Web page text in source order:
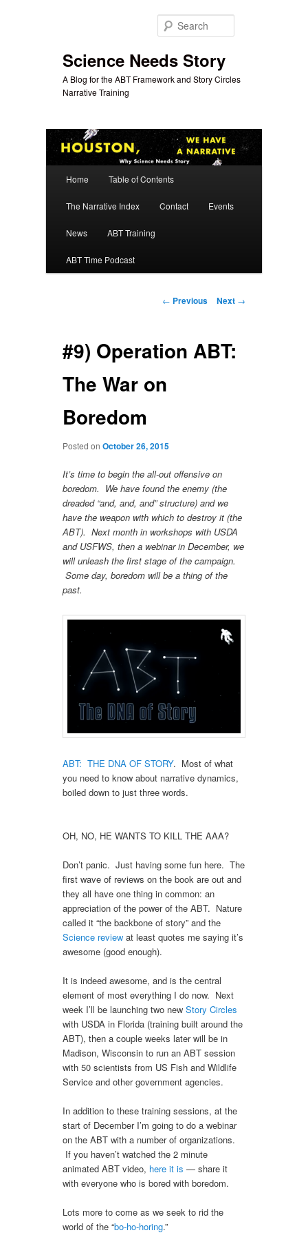
Science Needs Story
A Blog for the ABT Framework and Story Circles
Narrative Training
menu
Home Table of Contents
The Narrative Index Contact Events
News ABT Training
ABT Time Podcast
Post
← Previous Next →
#9) Operation ABT:
The War on
Boredom
Posted onOctober 26, 2015
It’s time to begin the all-out offensive on
boredom. We have found the enemy (the
dreaded “and, and, and” structure) and we
have the weapon with which to destroy it (the
ABT). Next month in workshops with USDA
and USFWS, then a webinar in December, we
will unleash the first stage of the campaign.
Some day, boredom will be a thing of the
past.
ABT: THE DNA OF STORY. Most of what
you need to know about narrative dynamics,
boiled down to just three words.
OH, NO, HE WANTS TO KILL THE AAA?
Don’t panic. Just having some fun here. The
first wave of reviews on the book are out and
they all have one thing in common: an
appreciation of the power of the ABT. Nature
called it “the backbone of story” and the
Science review at least quotes me saying it’s
awesome (good enough).
It is indeed awesome, and is the central
element of most everything I do now. Next
week I’ll be launching two newStory Circles
with USDA in Florida (training built around the
ABT), then a couple weeks later will be in
Madison, Wisconsin to run an ABT session
with 50 scientists from US Fish and Wildlife
Service and other government agencies.
In addition to these training sessions, at the
start of December I’m going to do a webinar
on the ABT with a number of organizations.
If you haven’t watched the 2 minute
animated ABT video, here it is — share it
with everyone who is bored with boredom.
Lots more to come as we seek to rid the
world of the “bo-ho-horing.”